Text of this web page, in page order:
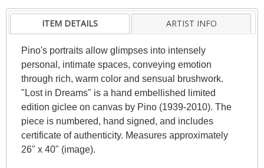
ITEM DETAILS ARTIST INFO
Pino's portraits allow glimpses into intensely
personal, intimate spaces, conveying emotion
through rich, warm color and sensual brushwork.
"Lost in Dreams" is a hand embellished limited
edition giclee on canvas by Pino (1939-2010). The
piece is numbered, hand signed, and includes
certificate of authenticity. Measures approximately
26" x 40" (image).